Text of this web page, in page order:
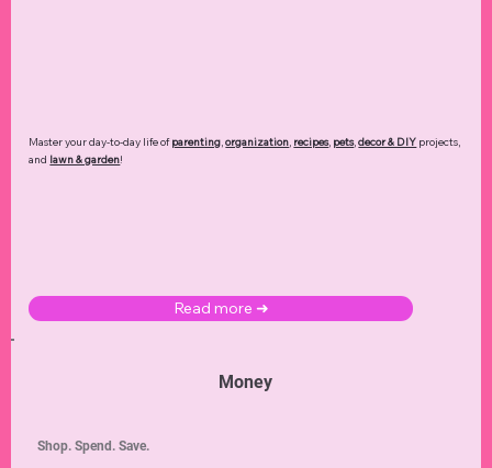
Master your day-to-day life ofparenting,organization, recipes, pets,decor & DIY projects,
and lawn & garden!
Read more ➜
Money
Shop. Spend. Save.